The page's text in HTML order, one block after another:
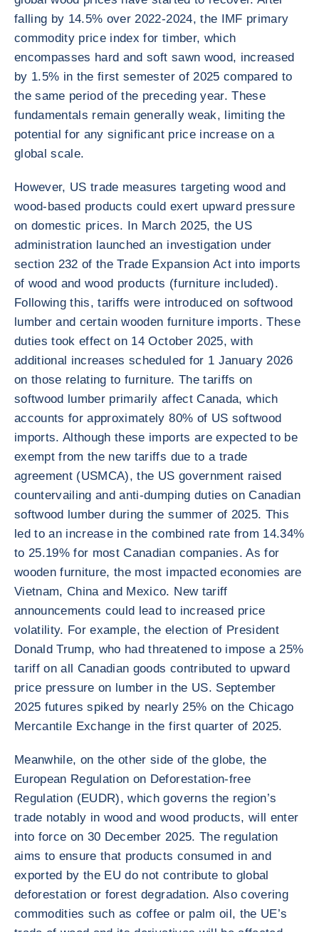
falling by 14.5% over 2022-2024, the IMF primary
commodity price index for timber, which
encompasses hard and soft sawn wood, increased
by 1.5% in the first semester of 2025 compared to
the same period of the preceding year. These
fundamentals remain generally weak, limiting the
potential for any significant price increase on a
global scale.
However, US trade measures targeting wood and
wood-based products could exert upward pressure
on domestic prices. In March 2025, the US
administration launched an investigation under
section 232 of the Trade Expansion Act into imports
of wood and wood products (furniture included).
Following this, tariffs were introduced on softwood
lumber and certain wooden furniture imports. These
duties took effect on 14 October 2025, with
additional increases scheduled for 1 January 2026
on those relating to furniture. The tariffs on
softwood lumber primarily affect Canada, which
accounts for approximately 80% of US softwood
imports. Although these imports are expected to be
exempt from the new tariffs due to a trade
agreement (USMCA), the US government raised
countervailing and anti-dumping duties on Canadian
softwood lumber during the summer of 2025. This
led to an increase in the combined rate from 14.34%
to 25.19% for most Canadian companies. As for
wooden furniture, the most impacted economies are
Vietnam, China and Mexico. New tariff
announcements could lead to increased price
volatility. For example, the election of President
Donald Trump, who had threatened to impose a 25%
tariff on all Canadian goods contributed to upward
price pressure on lumber in the US. September
2025 futures spiked by nearly 25% on the Chicago
Mercantile Exchange in the first quarter of 2025.
Meanwhile, on the other side of the globe, the
European Regulation on Deforestation-free
Regulation (EUDR), which governs the region’s
trade notably in wood and wood products, will enter
into force on 30 December 2025. The regulation
aims to ensure that products consumed in and
exported by the EU do not contribute to global
deforestation or forest degradation. Also covering
commodities such as coffee or palm oil, the UE’s